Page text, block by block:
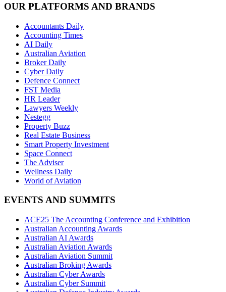
OUR PLATFORMS AND BRANDS
Accountants Daily
Accounting Times
AI Daily
Australian Aviation
Broker Daily
Cyber Daily
Defence Connect
FST Media
HR Leader
Lawyers Weekly
Nestegg
Property Buzz
Real Estate Business
Smart Property Investment
Space Connect
The Adviser
Wellness Daily
World of Aviation
EVENTS AND SUMMITS
ACE25 The Accounting Conference and Exhibition
Australian Accounting Awards
Australian AI Awards
Australian Aviation Awards
Australian Aviation Summit
Australian Broking Awards
Australian Cyber Awards
Australian Cyber Summit